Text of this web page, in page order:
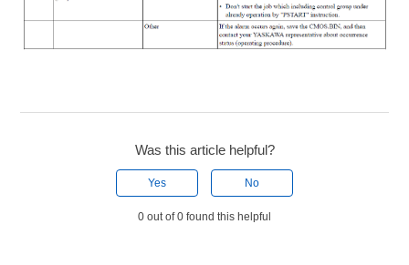
Was this article helpful?
Yes No
0 out of 0 found this helpful